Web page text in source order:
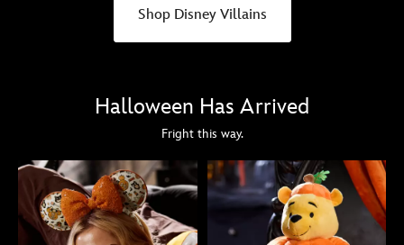
Shop Disney Villains
Halloween Has Arrived
Fright this way.